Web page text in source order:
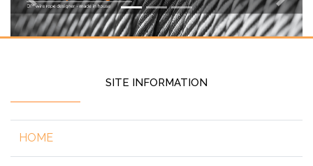
Previous Next
SITE INFORMATION
HOME